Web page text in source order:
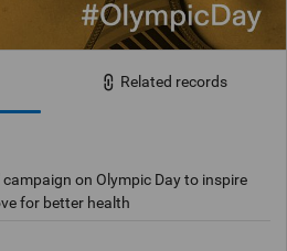
Related records
campaign on Olympic Day to inspire
for better health